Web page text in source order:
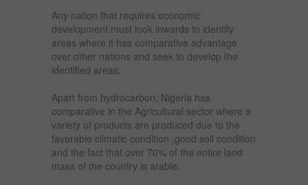
Any nation that requires economic
development must look inwards to identify
areas where it has comparative advantage
over other nations and seek to develop the
identified areas.
Apart from hydrocarbon, Nigeria has
comparative in the Agricultural sector where a
variety of products are produced due to the
favorable climatic condition ,good soil condition
and the fact that over 70% of the entire land
mass of the country is arable.